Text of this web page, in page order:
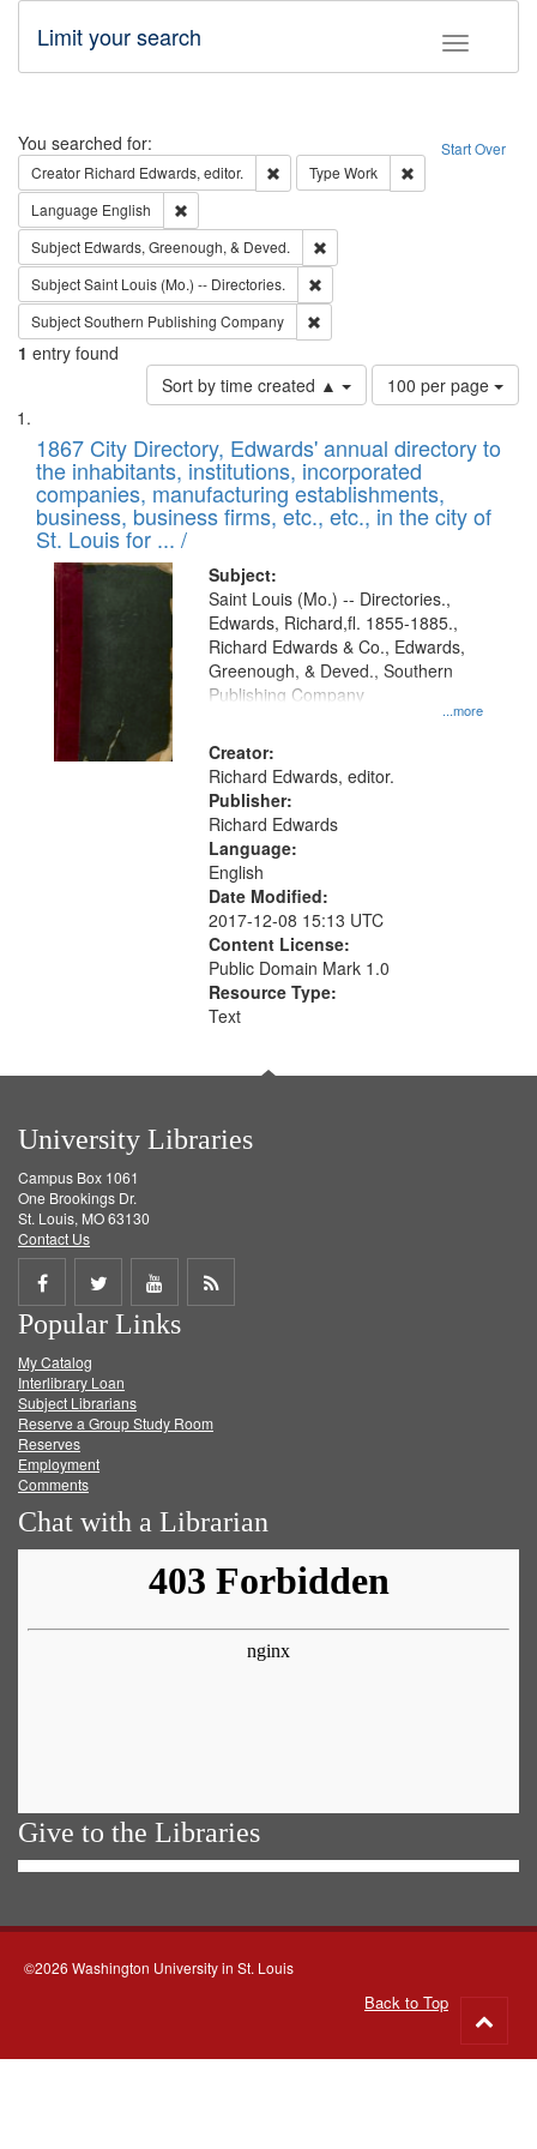
Toggle
Limit your search
Search Start Over
You searched for:
Creator Richard Edwards, editor. Remove constraint Creator: Richard
Type Work
Language English
Subject Edwards, Greenough, & Deved.
SubjectSaint Louis (Mo.) -- Directories.
SubjectSouthern Publishing Company
1 entry found
Sort by time created ▲
Number
of
to
display
per
page
100 per page
Search
Results
List
of
files
deposited
in
Digital
Gateway
that
match
your
search
criteria
1867 City Directory, Edwards' annual directory to
the inhabitants, institutions, incorporated
companies, manufacturing establishments,
business, business firms, etc., etc., in the city of
St. Louis for ... /
Subject:
...more
Saint Louis (Mo.) -- Directories.,
Edwards, Richard,fl. 1855-1885.,
Richard Edwards & Co., Edwards,
Greenough, & Deved., Southern
Publishing Company
Creator:
Richard Edwards, editor.
Publisher:
Richard Edwards
Language:
English
Date Modified:
2017-12-08 15:13 UTC
Content License:
Public Domain Mark 1.0
Resource Type:
Text
University Libraries
Campus Box 1061
One Brookings Dr.
St. Louis, MO 63130
Contact Us
Share
on
Facebook
Share
on
Twitter
Share
on
Get
Popular Links
My Catalog
Interlibrary Loan
Subject Librarians
Reserve a Group Study Room
Reserves
Employment
Comments
Chat with a Librarian
Give to the Libraries
©2026 Washington University in St. Louis
Back to Top
to